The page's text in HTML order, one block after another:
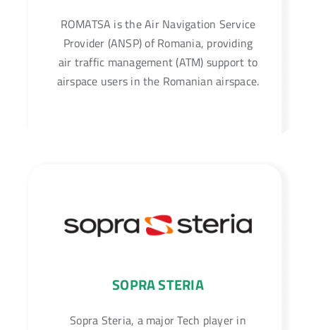
ROMATSA is the Air Navigation Service
Provider (ANSP) of Romania, providing
air traffic management (ATM) support to
airspace users in the Romanian airspace.
SOPRA STERIA
Sopra Steria, a major Tech player in